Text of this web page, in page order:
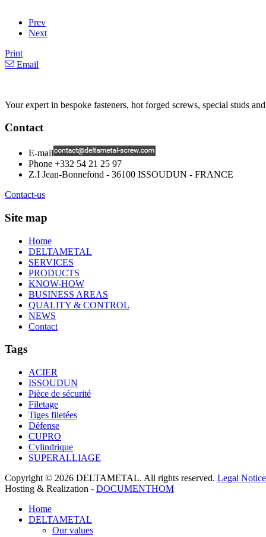
Prev
Next
Print
Email
Your expert in bespoke fasteners, hot forged screws, special studs
Contact
E-mail
Phone +332 54 21 25 97
Z.I Jean-Bonnefond - 36100 ISSOUDUN - FRANCE
Contact-us
Site map
Home
DELTAMETAL
SERVICES
PRODUCTS
KNOW-HOW
BUSINESS AREAS
QUALITY & CONTROL
NEWS
Contact
Tags
ACIER
ISSOUDUN
Pièce de sécurité
Filetage
Tiges filetées
Défense
CUPRO
Cylindrique
SUPERALLIAGE
Copyright © 2026 DELTAMETAL. All rights reserved. Legal Notice
Hosting & Realization - DOCUMENTHOM
Home
DELTAMETAL
Our values